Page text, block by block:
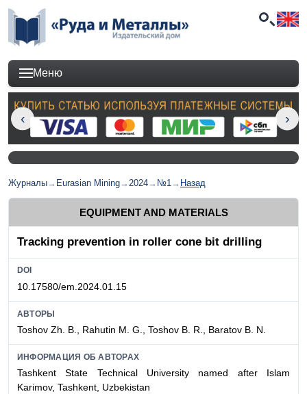
Меню
Журналы→ Eurasian Mining→2024→ №1→ Назад
EQUIPMENT AND MATERIALS
Tracking prevention in roller cone bit drilling
DOI
10.17580/em.2024.01.15
АВТОРЫ
Toshov Zh. B., Rahutin M. G., Toshov B. R., Baratov B. N.
ИНФОРМАЦИЯ ОБ АВТОРАХ
Tashkent State Technical University named after Islam
Karimov, Tashkent, Uzbekistan